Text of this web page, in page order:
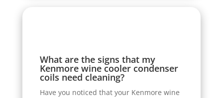
What are the signs that my
Kenmore wine cooler condenser
coils need cleaning?
Have you noticed that your Kenmore wine